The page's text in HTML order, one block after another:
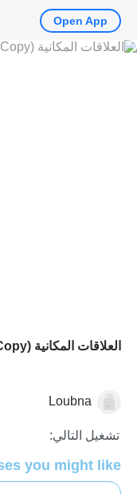
العلاقات المكانية (Copy)
للمرح فقط
Loubna
تشغيل التالي:
you might like
Open App